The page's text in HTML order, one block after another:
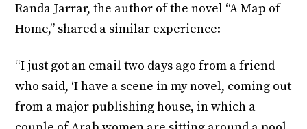
Randa Jarrar, the author of the novel “A Map of
Home,” shared a similar experience:
“I just got an email two days ago from a friend
who said, ‘I have a scene in my novel, coming out
from a major publishing house, in which a